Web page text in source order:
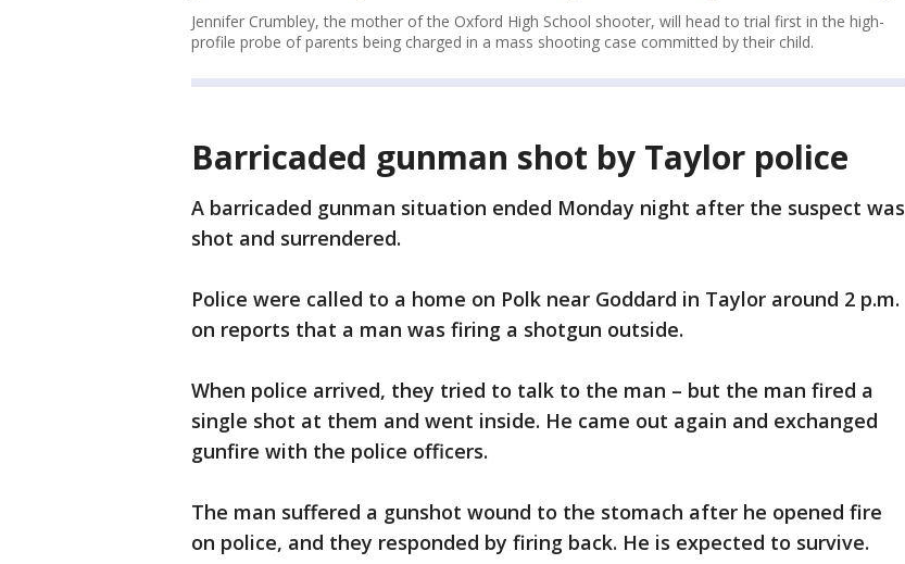
Jennifer Crumbley, the mother of the Oxford High School shooter, will head to trial first in the high-
profile probe of parents being charged in a mass shooting case committed by their child.
Barricaded gunman shot by Taylor police
A barricaded gunman situation ended Monday night after the suspect was
shot and surrendered.
Police were called to a home on Polk near Goddard in Taylor around 2 p.m.
on reports that a man was firing a shotgun outside.
When police arrived, they tried to talk to the man – but the man fired a
single shot at them and went inside. He came out again and exchanged
gunfire with the police officers.
The man suffered a gunshot wound to the stomach after he opened fire
on police, and they responded by firing back. He is expected to survive.